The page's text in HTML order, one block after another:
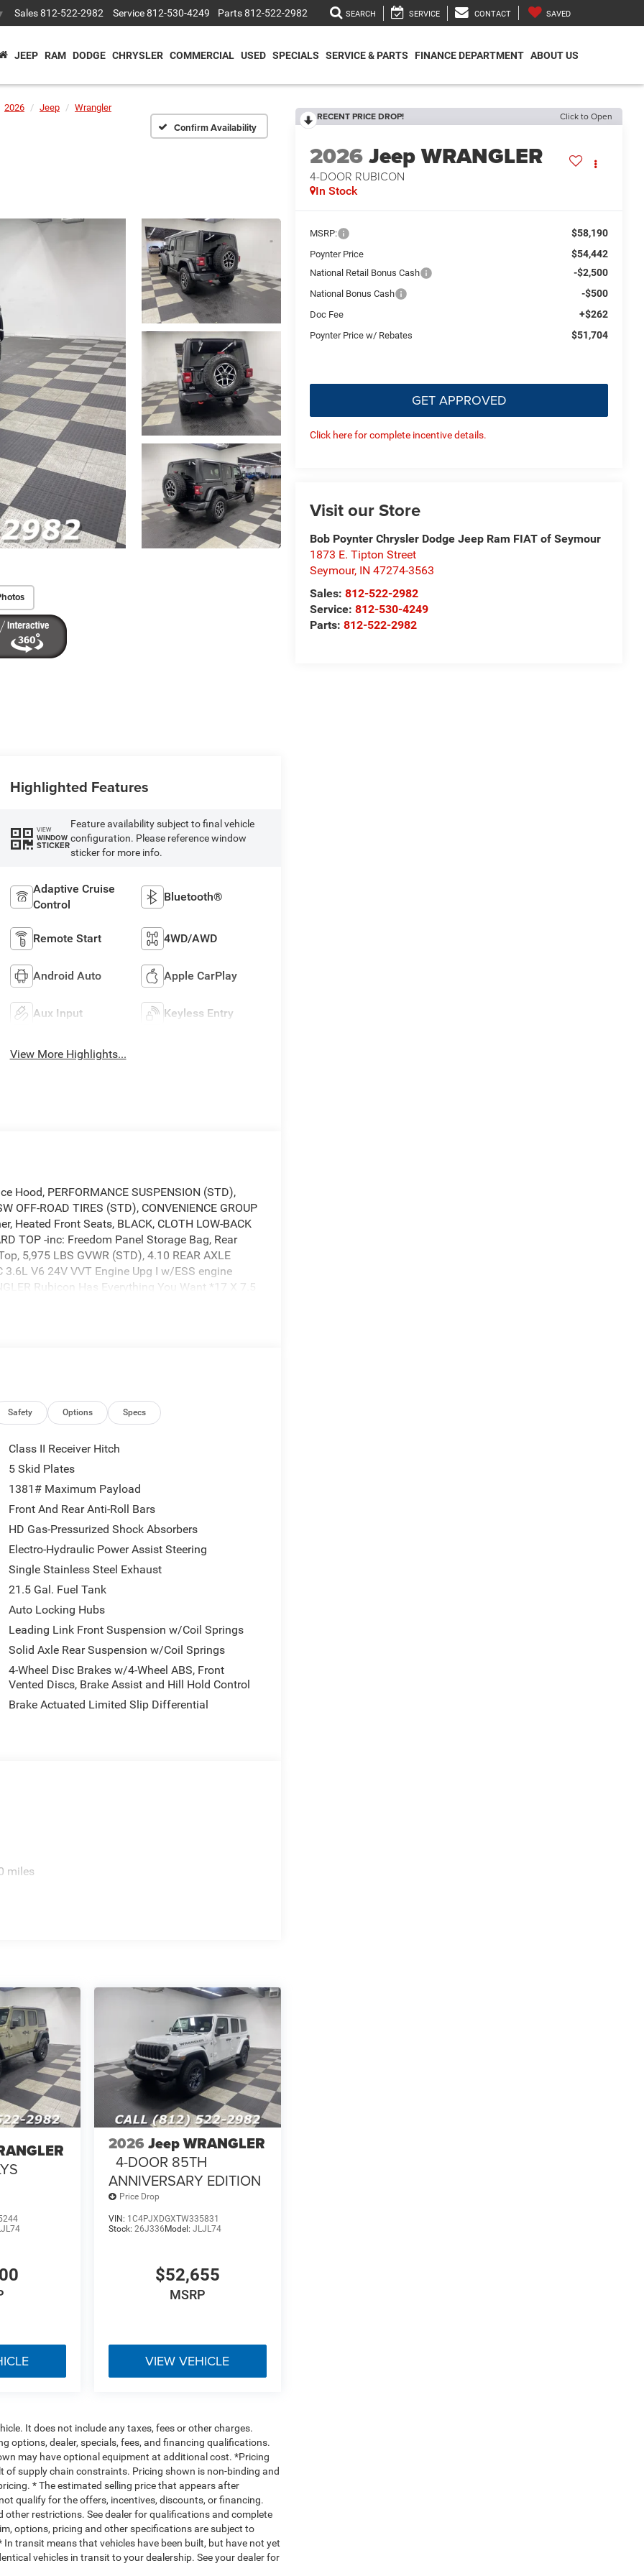
Sales812-522-2982 Service812-530-4249 Parts812-522-2982 SEARCH SERVICE CONTACT SAVED
JEEP RAM DODGE CHRYSLER COMMERCIAL USED SPECIALS SERVICE & PARTS FINANCE DEPARTMENT ABOUT US
2026 Jeep
Wrangler
Confirm Availability
RECENT PRICE DROP! Click to Open
2026Jeep WRANGLER
4-DOOR RUBICON
In Stock
MSRP: $58,190
Poynter Price $54,442
National Retail Bonus Cash -$2,500
National Bonus Cash -$500
Doc Fee +$262
Poynter Price w/ Rebates $51,704
GET APPROVED
Click here for complete incentive details.
Visit our Store
Bob Poynter Chrysler Dodge Jeep Ram FIAT of Seymour
1873 E. Tipton Street
Seymour, IN 47274-3563
Sales:812-522-2982
Service:812-530-4249
Parts:812-522-2982
Highlighted Features
VIEW
WINDOW
STICKER
Feature availability subject to final vehicle
configuration. Please reference window
sticker for more info.
Adaptive Cruise
Control
Bluetooth®
Remote Start 4WD/AWD
Android Auto Apple CarPlay
Aux Input Keyless Entry
View More Highlights...
Hood, PERFORMANCE SUSPENSION (STD),
OFF-ROAD TIRES (STD), CONVENIENCE GROUP
Heated Front Seats, BLACK, CLOTH LOW-BACK
TOP -inc: Freedom Panel Storage Bag, Rear
5,975 LBS GVWR (STD), 4.10 REAR AXLE
3.6L V6 24V VVT Engine Upg I w/ESS engine
Rubicon Has Everything You Want *17 X 7.5
Intermittent Wipers, Urethane Gear Shifter
w/360L, SiriusXM Radio Service, Single
minutes away!
Safety Options Specs
Class II Receiver Hitch
5 Skid Plates
1381# Maximum Payload
Front And Rear Anti-Roll Bars
HD Gas-Pressurized Shock Absorbers
Electro-Hydraulic Power Assist Steering
Single Stainless Steel Exhaust
21.5 Gal. Fuel Tank
Auto Locking Hubs
Leading Link Front Suspension w/Coil Springs
Solid Axle Rear Suspension w/Coil Springs
4-Wheel Disc Brakes w/4-Wheel ABS, Front
Vented Discs, Brake Assist and Hill Hold Control
Brake Actuated Limited Slip Differential
miles
2026 Jeep WRANGLER
4-DOOR 85TH
ANNIVERSARY EDITION
Price Drop
VIN: 1C4PJXDGXTW335831
Stock: 26J336 Model: JLJL74
$52,655
MSRP
VIEW VEHICLE
It does not include any taxes, fees or other charges.
options, dealer, specials, fees, and financing qualifications.
may have optional equipment at additional cost. *Pricing
supply chain constraints. Pricing shown is non-binding and
* The estimated selling price that appears after
qualify for the offers, incentives, discounts, or financing.
restrictions. See dealer for qualifications and complete
options, pricing and other specifications are subject to
transit means that vehicles have been built, but have not yet
vehicles in transit to your dealership. See your dealer for